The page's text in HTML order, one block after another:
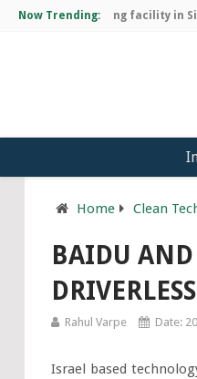
Now Trending:
manufacturing facility in
Home Clean
BAIDU AND
Rahul Varpe Date:
Israel based